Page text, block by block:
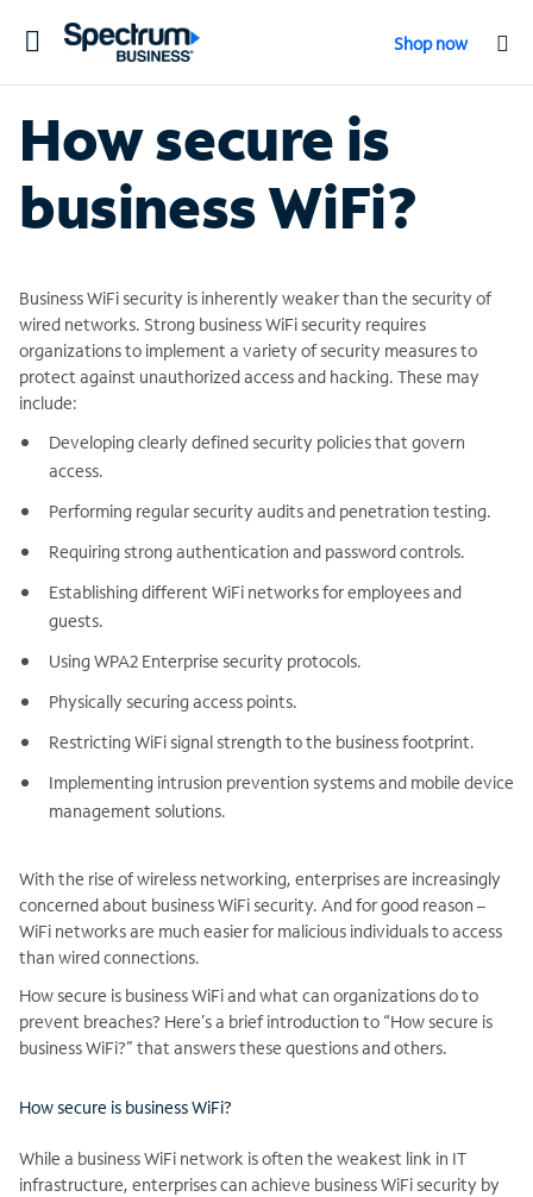
Toggle
Shop now
How secure is
business WiFi?
Business WiFi security is inherently weaker than the security of
wired networks. Strong business WiFi security requires
organizations to implement a variety of security measures to
protect against unauthorized access and hacking. These may
include:
Developing clearly defined security policies that govern
access.
Performing regular security audits and penetration testing.
Requiring strong authentication and password controls.
Establishing different WiFi networks for employees and
guests.
Using WPA2 Enterprise security protocols.
Physically securing access points.
Restricting WiFi signal strength to the business footprint.
Implementing intrusion prevention systems and mobile device
management solutions.
With the rise of wireless networking, enterprises are increasingly
concerned about business WiFi security. And for good reason –
WiFi networks are much easier for malicious individuals to access
than wired connections.
How secure is business WiFi and what can organizations do to
prevent breaches? Here’s a brief introduction to “How secure is
business WiFi?” that answers these questions and others.
How secure is business WiFi?
While a business WiFi network is often the weakest link in IT
infrastructure, enterprises can achieve business WiFi security by